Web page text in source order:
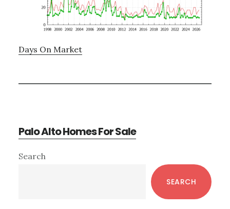
Days On Market
Palo Alto Homes For Sale
Primary
Search
SEARCH